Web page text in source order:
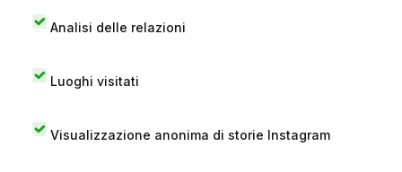
Analisi delle relazioni
Luoghi visitati
Visualizzazione anonima di storie Instagram